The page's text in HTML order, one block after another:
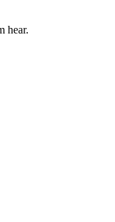
hear.